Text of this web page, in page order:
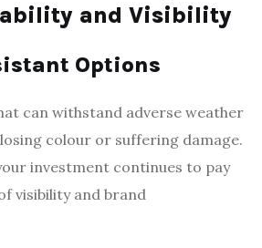
and Visibility
Options
can withstand adverse weather
colour or suffering damage.
investment continues to pay
visibility and brand